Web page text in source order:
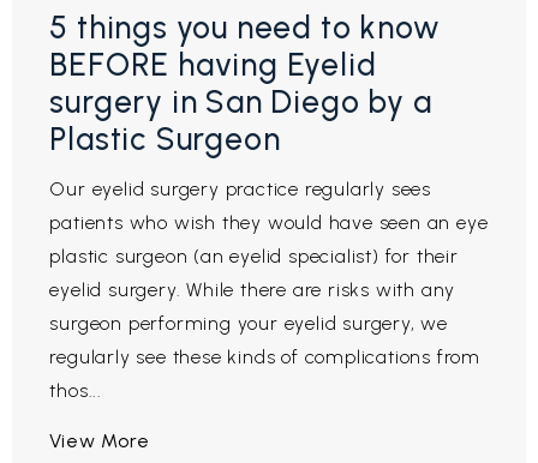
5 things you need to know
BEFORE having Eyelid
surgery in San Diego by a
Plastic Surgeon
Our eyelid surgery practice regularly sees
patients who wish they would have seen an eye
plastic surgeon (an eyelid specialist) for their
eyelid surgery. While there are risks with any
surgeon performing your eyelid surgery, we
regularly see these kinds of complications from
thos...
View More